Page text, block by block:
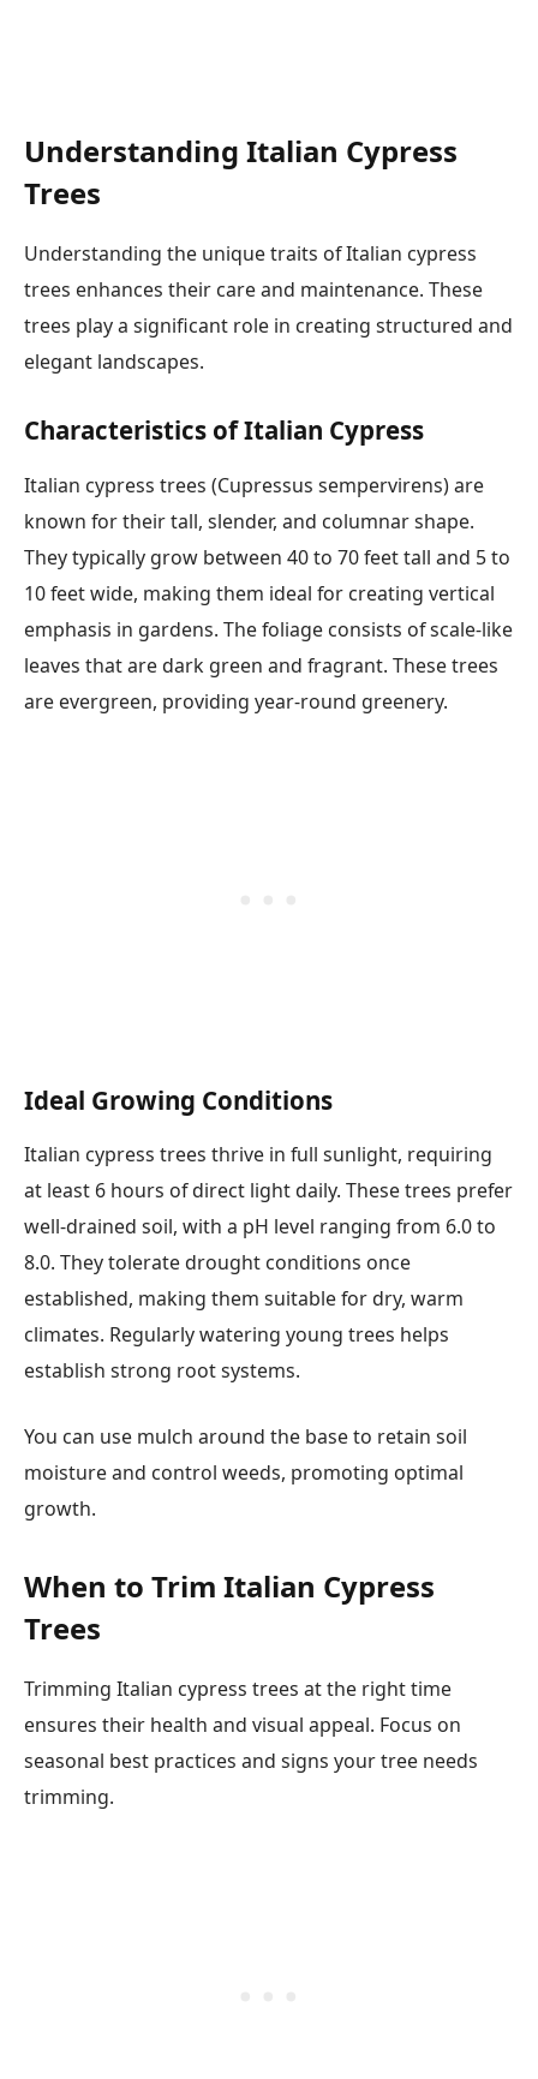
Understanding Italian Cypress
Trees
Understanding the unique traits of Italian cypress
trees enhances their care and maintenance. These
trees play a significant role in creating structured and
elegant landscapes.
Characteristics of Italian Cypress
Italian cypress trees (Cupressus sempervirens) are
known for their tall, slender, and columnar shape.
They typically grow between 40 to 70 feet tall and 5 to
10 feet wide, making them ideal for creating vertical
emphasis in gardens. The foliage consists of scale-like
leaves that are dark green and fragrant. These trees
are evergreen, providing year-round greenery.
Ideal Growing Conditions
Italian cypress trees thrive in full sunlight, requiring
at least 6 hours of direct light daily. These trees prefer
well-drained soil, with a pH level ranging from 6.0 to
8.0. They tolerate drought conditions once
established, making them suitable for dry, warm
climates. Regularly watering young trees helps
establish strong root systems.
You can use mulch around the base to retain soil
moisture and control weeds, promoting optimal
growth.
When to Trim Italian Cypress
Trees
Trimming Italian cypress trees at the right time
ensures their health and visual appeal. Focus on
seasonal best practices and signs your tree needs
trimming.